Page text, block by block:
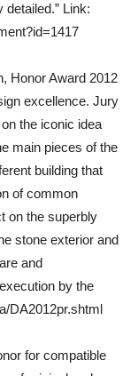
Link:
Honor Award 2012
excellence. Jury
the iconic idea
main pieces of the
building that
of common
on the superbly
stone exterior and
and
by the
DA2012pr.shtml
for compatible